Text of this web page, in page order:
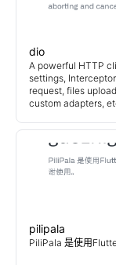
dio
A powerful HTTP
settings,
request, files
custom adapters,
pilipala
PiliPala 是使用